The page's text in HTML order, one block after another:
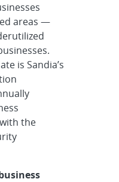
areas —
is Sandia’s
the